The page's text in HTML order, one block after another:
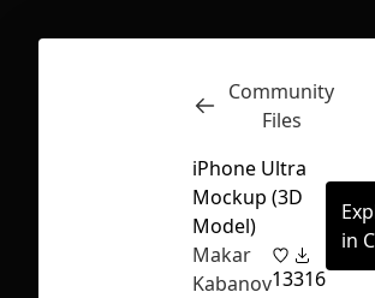
Inspect
Community
Files
iPhone Ultra
Mockup (3D
Model)
Makar
Kabanov13316
in